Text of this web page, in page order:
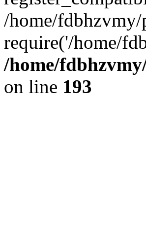
/home/
require('/home/
/home/
on line 193